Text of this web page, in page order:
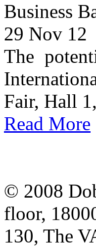
Business
29 Nov 12
The
Fair, Hall
Read More
© 2008
floor,
130, The